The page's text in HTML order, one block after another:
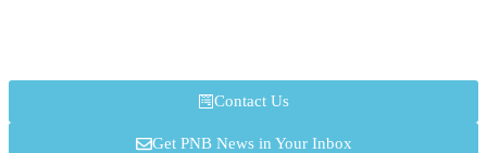
Contact Us
Get PNB News in Your Inbox